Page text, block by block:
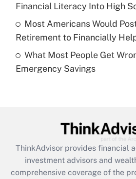
purposes of an HSA?
Get Answer
Recently Updated Q&As
Are remote workers eligible
What is the CARES Act
retention tax credit that
during 2020 and 2021?
Financial Literacy Into High
Most Americans Would
Retirement to Financially
What Most People Get
Emergency Savings
ThinkAdvisor provides financial
investment advisors and
comprehensive coverage of the